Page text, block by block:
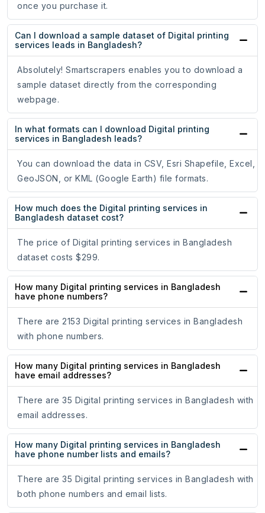
once you purchase it.
Can I download a sample dataset of Digital printing
services leads in Bangladesh?
Absolutely! Smartscrapers enables you to download a
sample dataset directly from the corresponding
webpage.
In what formats can I download Digital printing
services in Bangladesh leads?
You can download the data in CSV, Esri Shapefile, Excel,
GeoJSON, or KML (Google Earth) file formats.
How much does the Digital printing services in
Bangladesh dataset cost?
The price of Digital printing services in Bangladesh
dataset costs $299.
How many Digital printing services in Bangladesh
have phone numbers?
There are 2153 Digital printing services in Bangladesh
with phone numbers.
How many Digital printing services in Bangladesh
have email addresses?
There are 35 Digital printing services in Bangladesh with
email addresses.
How many Digital printing services in Bangladesh
have phone number lists and emails?
There are 35 Digital printing services in Bangladesh with
both phone numbers and email lists.